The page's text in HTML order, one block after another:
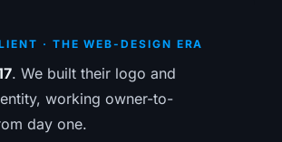
· THE WEB-DESIGN ERA
. We built their logo and
working owner-to-
day one.